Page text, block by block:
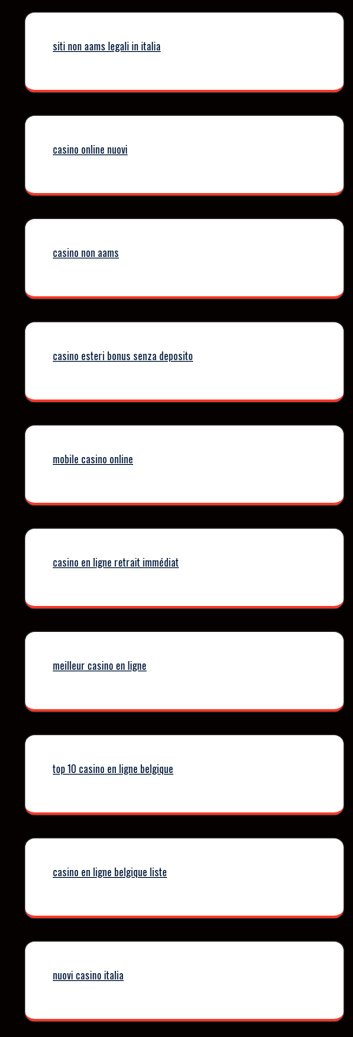
siti non aams legali in italia
casino online nuovi
casino non aams
casino esteri bonus senza deposito
mobile casino online
casino en ligne retrait immédiat
meilleur casino en ligne
top 10 casino en ligne belgique
casino en ligne belgique liste
nuovi casino italia